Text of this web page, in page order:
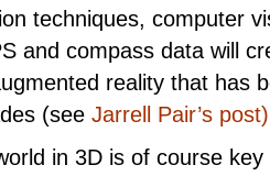
techniques, computer
and compass data will
reality that has
(see Jarrell Pair’s
in 3D is of course